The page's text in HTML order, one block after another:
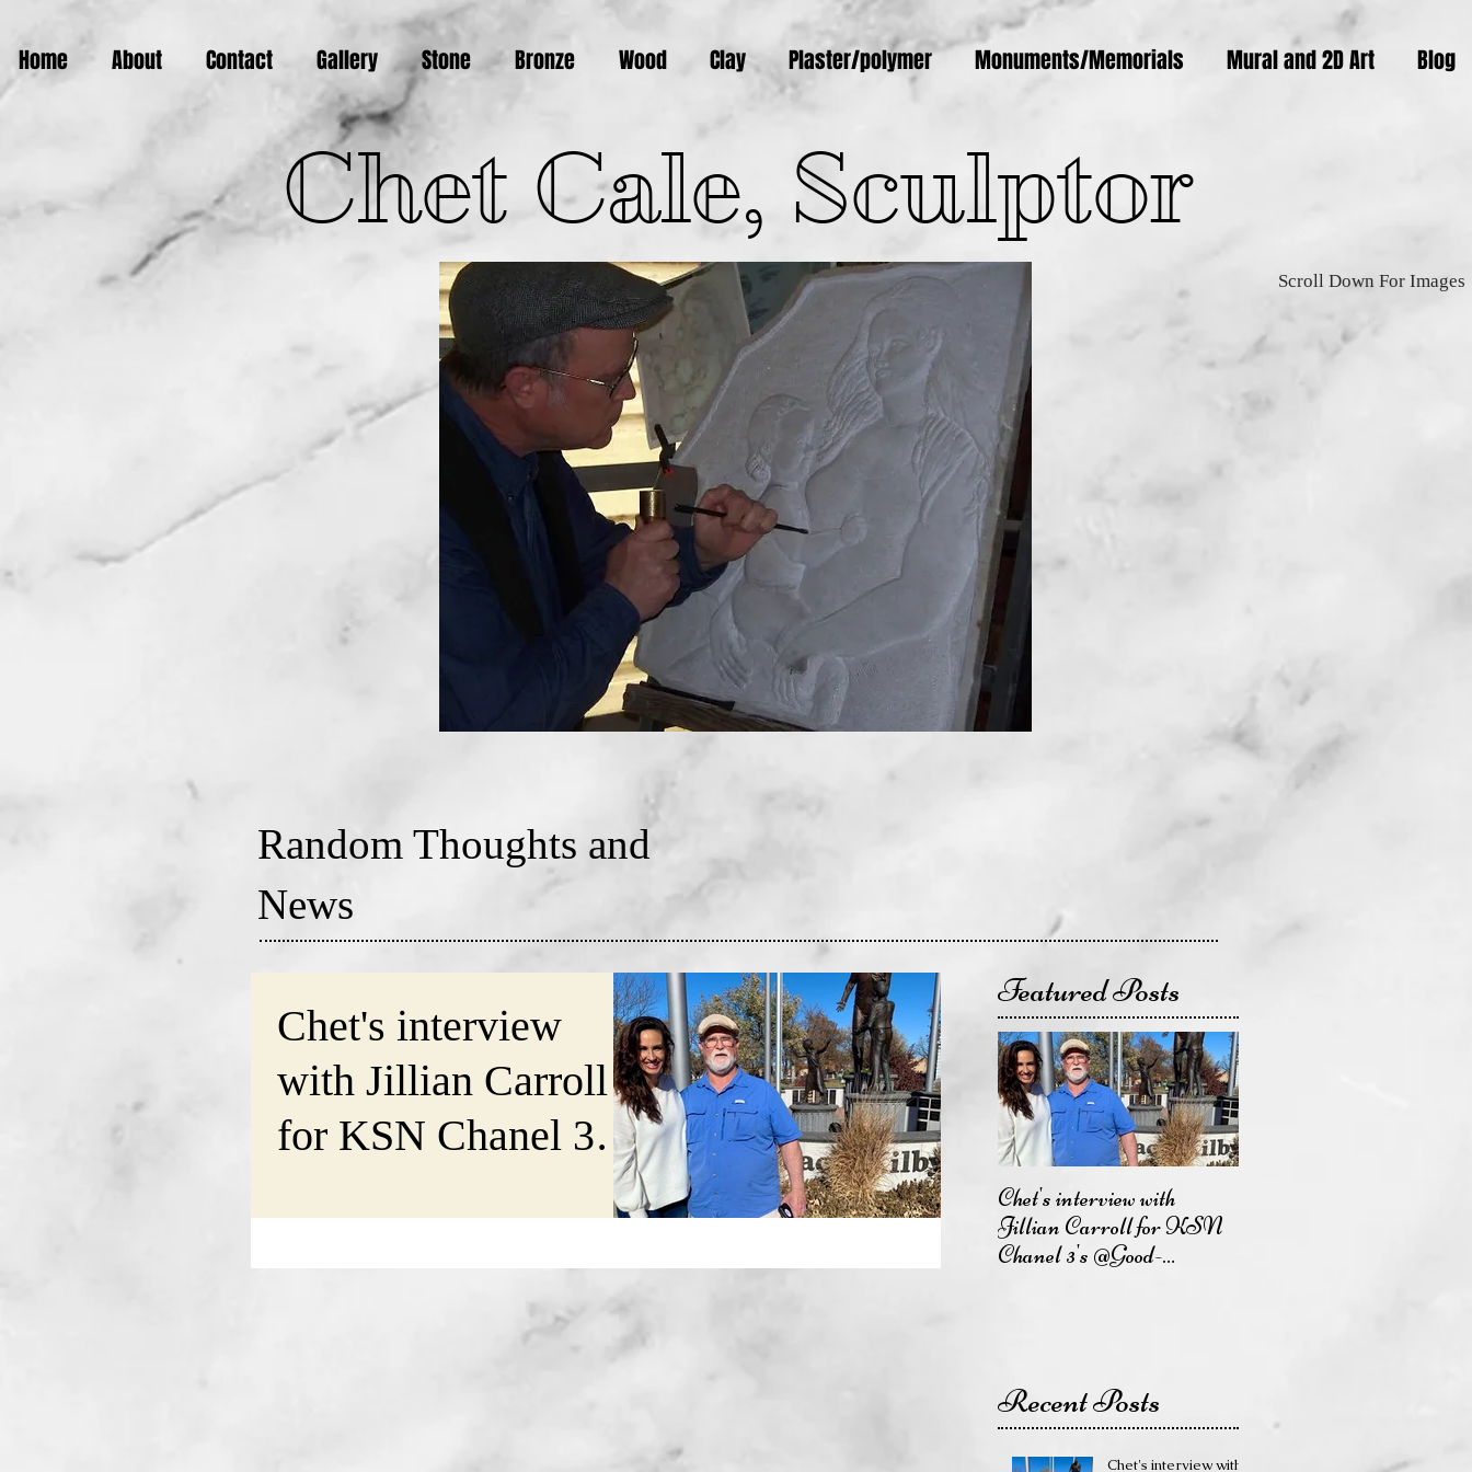
Home About Contact Gallery Stone Bronze Wood Clay Plaster/polymer Monuments/Memorials Mural and 2D Art Blog
Chet Cale, Sculptor
Scroll Down For Images
Random Thoughts and
News
Chet's interview
with Jillian Carroll
for KSN Chanel 3's
@Good-DayKansas
Featured Posts
Chet's interview with
Jillian Carroll for KSN
Chanel 3's @Good-
Recent Posts
Chet's interview with